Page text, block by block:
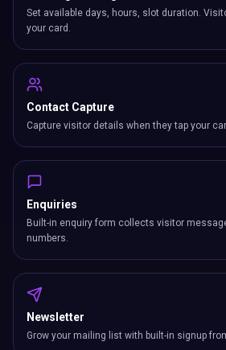
Set available days, hours, slot duration.
your card.
Contact Capture
Capture visitor details when they tap your
Enquiries
Built-in enquiry form collects visitor
numbers.
Newsletter
Grow your mailing list with built-in signup